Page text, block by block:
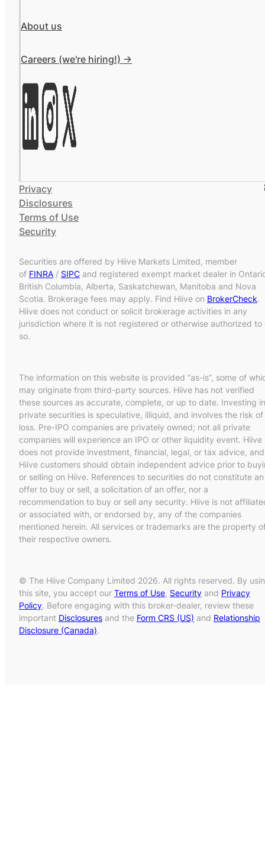
About us
Careers (we're hiring!) ->
Privacy
Disclosures
Terms of Use
Security
Securities are offered by Hiive Markets Limited, member
of FINRA / SIPC and registered exempt market dealer in
British Columbia, Alberta, Saskatchewan, Manitoba and Nova
Scotia. Brokerage fees may apply. Find Hiive on BrokerCheck.
Hiive does not conduct or solicit brokerage activities in any
jurisdiction where it is not registered or otherwise authorized to
so.
The information on this website is provided “as-is”, some of
may originate from third-party sources. Hiive has not verified
these sources as accurate, complete, or up to date. Investing in
private securities is speculative, illiquid, and involves the risk of
loss. Pre-IPO companies are privately owned; not all private
companies will experience an IPO or other liquidity event. Hiive
does not provide investment, financial, legal, or tax advice, and
Hiive customers should obtain independent advice prior to
or selling on Hiive. References to securities do not constitute an
offer to buy or sell, a solicitation of an offer, nor a
recommendation to buy or sell any security. Hiive is not
or associated with, or endorsed by, any of the companies
mentioned herein. All services or trademarks are the property
their respective owners.
© The Hiive Company Limited 2026. All rights reserved. By
this site, you accept our Terms of Use, Security and Privacy
Policy. Before engaging with this broker-dealer, review these
important Disclosures and the Form CRS (US) and Relationship
Disclosure (Canada).